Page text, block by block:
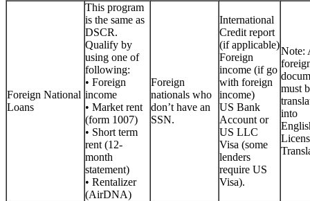
Foreign National
Loans
This program
is the same as
DSCR.
Qualify by
using one of
following:
• Foreign
income
• Market rent
(form 1007)
• Short term
rent (12-
month
statement)
• Rentalizer
(AirDNA)
Foreign
nationals who
don’t have an
SSN.
International
Credit report
(if applicable)
Foreign
income (if go
with foreign
income)
US Bank
Account or
US LLC
Visa (some
lenders
require US
Visa).
Note:
must
into